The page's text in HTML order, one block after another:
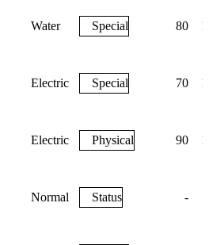
Water Special 80
Electric Special 70
Electric Physical 90
Normal Status -